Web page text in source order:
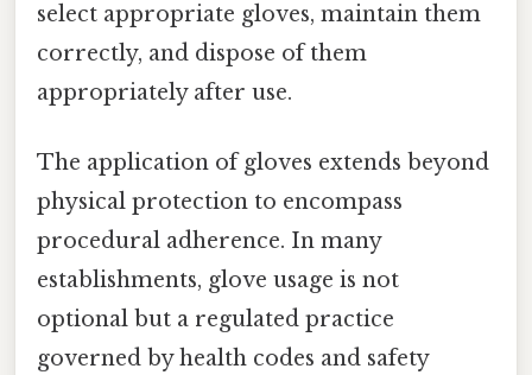
select appropriate gloves, maintain them
correctly, and dispose of them
appropriately after use.
The application of gloves extends beyond
physical protection to encompass
procedural adherence. In many
establishments, glove usage is not
optional but a regulated practice
governed by health codes and safety